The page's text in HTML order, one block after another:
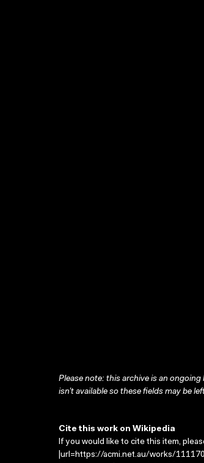
Please note: this archive is an
isn’t available so these fields may be
Cite this work on Wikipedia
If you would like to cite this item,
|url=https://acmi.net.au/works/